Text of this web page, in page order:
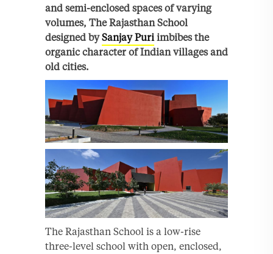
and semi-enclosed spaces of varying
volumes, The Rajasthan School
designed bySanjay Puri imbibes the
organic character of Indian villages and
old cities.
The Rajasthan School is a low-rise
three-level school with open, enclosed,